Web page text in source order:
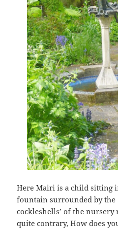
Here Mairi is a child sitting
fountain surrounded by the
cockleshells’ of the nursery
quite contrary, How does